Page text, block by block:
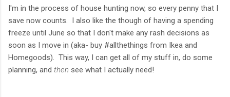
I'm in the process of house hunting now, so every penny that I
save now counts. I also like the though of having a spending
freeze until June so that I don't make any rash decisions as
soon as I move in (aka- buy #allthethings from Ikea and
Homegoods). This way, I can get all of my stuff in, do some
planning, and then see what I actually need!